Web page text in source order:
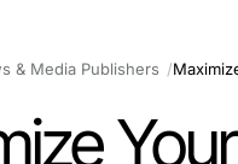
& Media Publishers